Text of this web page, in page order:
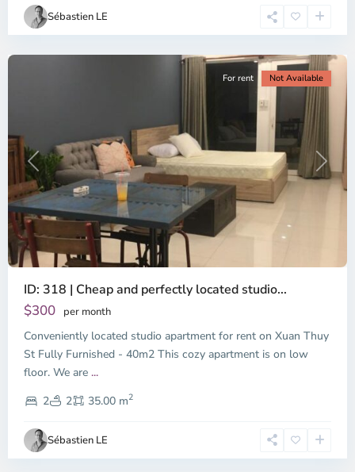
Sébastien LE
Chi
Minh
Previous Next
For rent Not Available
ID: 318 | Cheap and perfectly located studio...
$300 per month
Conveniently located studio apartment for rent on Xuan Thuy
St Fully Furnished - 40m2 This cozy apartment is on low
floor. We are ...
2
2 35.00 m2
Sébastien LE
Thao
Dien,
Thu
Duc
City
-
2,
Chi
Minh
City